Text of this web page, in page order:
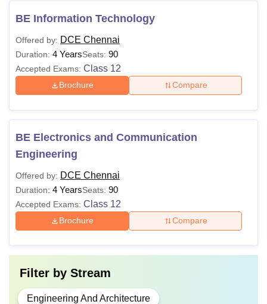
BE Information Technology
Offered by: DCE Chennai
Duration: 4 YearsSeats: 90
Accepted Exams: Class 12
Brochure Compare
BE Electronics and Communication
Engineering
Offered by: DCE Chennai
Duration: 4 YearsSeats: 90
Accepted Exams: Class 12
Brochure Compare
Filter by Stream
Engineering And Architecture